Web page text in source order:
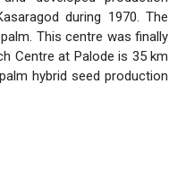
during 1970. The
This centre was finally
Centre at Palode is 35 km
hybrid seed production